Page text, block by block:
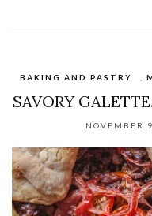
BAKING AND PASTRY
SAVORY
NOVEMBER